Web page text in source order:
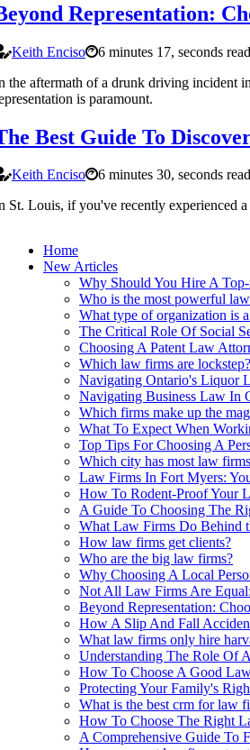
Representation:
Keith Enciso
6 minutes 17, seconds read
the aftermath of a drunk driving incident
is paramount.
Best Guide To
Keith Enciso
6 minutes 30, seconds read
St. Louis, if you've recently experienced
Home
New Articles
Why Should You Hire A
Who is the most powerful
What type of organization is
The Critical Role Of Social
Choosing A Patent Law
Which law firms are lockstep?
Navigating Ontario's Liquor
Navigating Business Law In
Which firms make up the
What To Expect When
Top Tips For Choosing A
Which city has most law
Law Firms In Fort Myers:
How To Rodent-Proof Your
A Guide To Choosing The
What Law Firms Do Behind
How law firms get clients?
Who are the big law firms?
Why Choosing A Local
Not All Law Firms Are
Beyond Representation:
How A Slip And Fall
What law firms only hire
Understanding The Role Of
How To Choose A Good
Protecting Your Family's
What is the best crm for law
How To Choose The Right
A Comprehensive Guide To